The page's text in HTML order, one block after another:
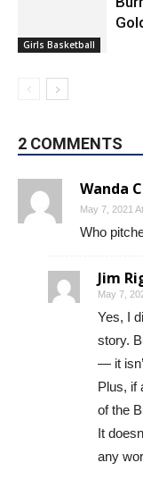
Girls Basketball
2 COMMENTS
Wanda C
May 7, 2021
Who
Jim
May 7,
Yes, I
story.
— it
Plus, if
of the
It
any